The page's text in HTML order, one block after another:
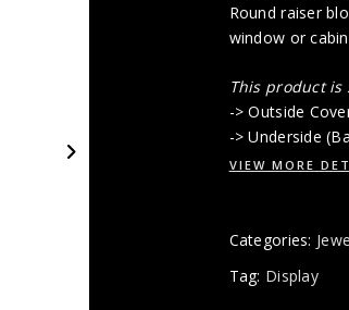
Round raiser
window or
This product
-> Outside
-> Underside
VIEW MORE
Categories:
Tag: Display